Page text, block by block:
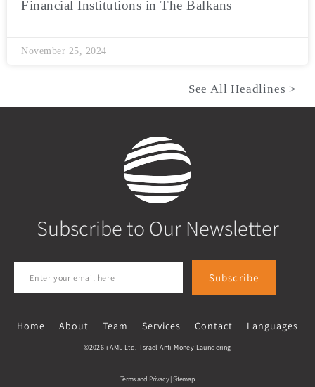
Financial Institutions in The Balkans
November 25, 2024
See All Headlines >
Subscribe to Our Newsletter
Subscribe
Home About Team Services Contact Languages
©2026 i-AML Ltd. Israel Anti-Money Laundering
Terms and Privacy|Sitemap